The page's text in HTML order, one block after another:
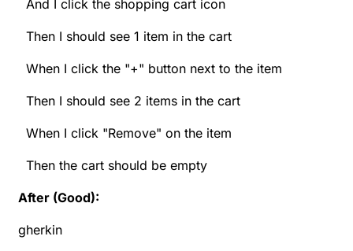
And I click the shopping cart icon
Then I should see 1 item in the cart
When I click the "+" button next to the item
Then I should see 2 items in the cart
When I click "Remove" on the item
Then the cart should be empty
After (Good):
gherkin